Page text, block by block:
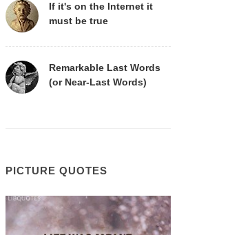
If it's on the Internet it
must be true
Remarkable Last Words
(or Near-Last Words)
PICTURE QUOTES